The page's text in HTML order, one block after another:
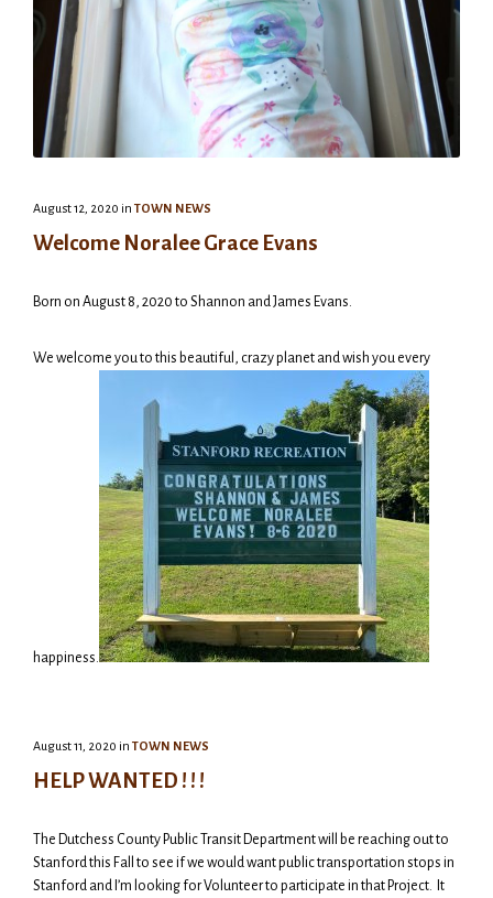
August 12, 2020 in TOWN NEWS
Welcome Noralee Grace Evans
Born on August 8, 2020 to Shannon and James Evans.
We welcome you to this beautiful, crazy planet and wish you every
happiness.
August 11, 2020 in TOWN NEWS
HELP WANTED ! ! !
The Dutchess County Public Transit Department will be reaching out to
Stanford this Fall to see if we would want public transportation stops in
Stanford and I’m looking for Volunteer to participate in that Project. It